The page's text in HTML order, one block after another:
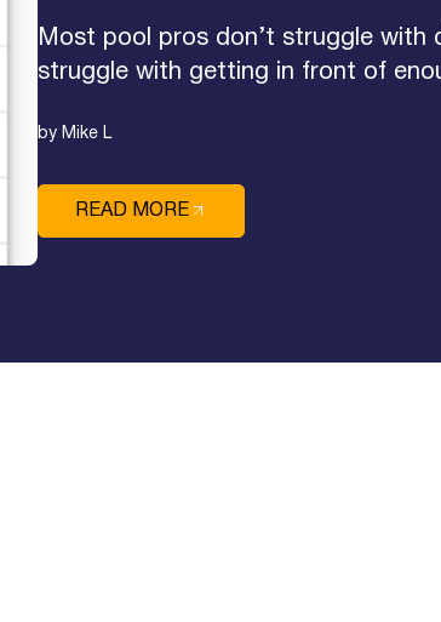
Most pool pros don’t struggle
struggle with getting in front of
by Mike L
READ MORE